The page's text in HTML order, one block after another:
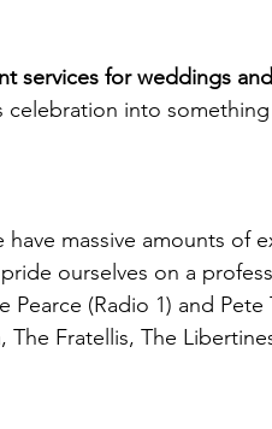
services for weddings
into
massive amounts of
ourselves on a
(Radio 1) and Pete
Fratellis, The